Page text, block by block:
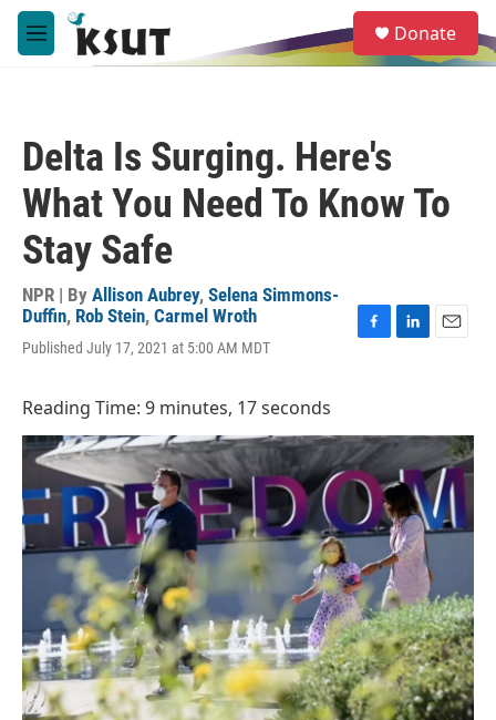
Skip to main content
M
e
e
a
Donate
Delta Is Surging. Here's
What You Need To Know To
Stay Safe
NPR | By Allison Aubrey, Selena Simmons-
Duffin, Rob Stein, Carmel Wroth
Published July 17, 2021 at 5:00 AM MDT
o
o
k
d
I
n
Reading Time: 9 minutes, 17 seconds